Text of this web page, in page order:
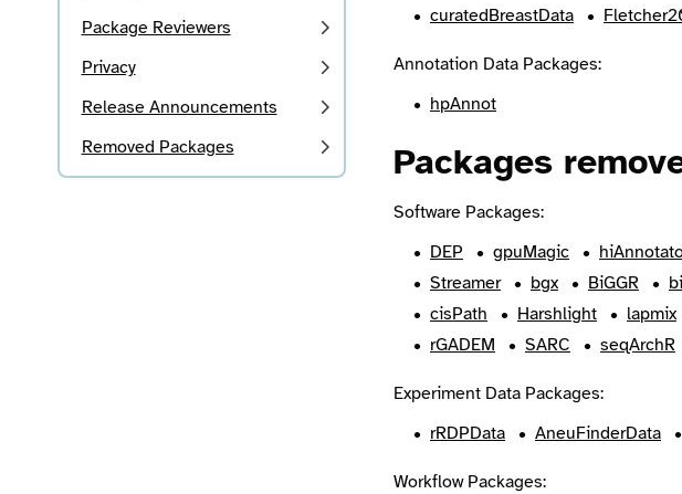
Package Reviewers
Privacy
Release Announcements
Removed Packages
curatedBreastData
Annotation Data Packages:
hpAnnot
Packages
Software Packages:
DEP
gpuMagic
Streamer
bgx BiGGR
cisPath
Harshlight lapmix
rGADEM
SARC seqArchR
Experiment Data Packages:
rRDPData
AneuFinderData
Workflow Packages: